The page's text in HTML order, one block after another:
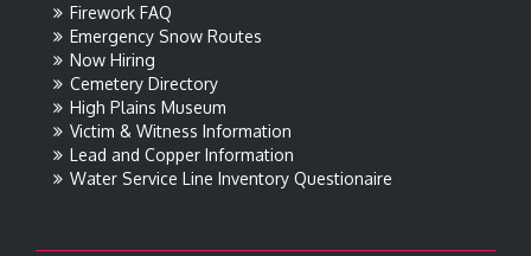
Firework FAQ
Emergency Snow Routes
Now Hiring
Cemetery Directory
High Plains Museum
Victim & Witness Information
Lead and Copper Information
Water Service Line Inventory Questionaire